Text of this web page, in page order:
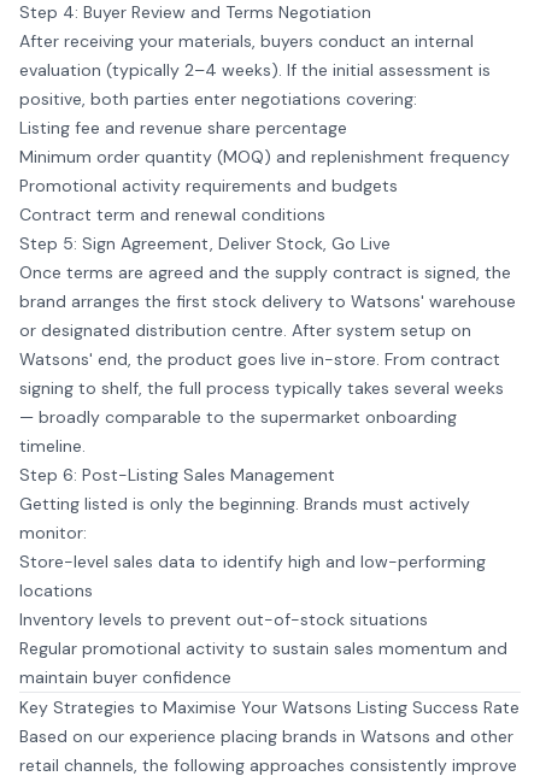
Step 4: Buyer Review and Terms Negotiation
After receiving your materials, buyers conduct an internal
evaluation (typically 2–4 weeks). If the initial assessment is
positive, both parties enter negotiations covering:
Listing fee and revenue share percentage
Minimum order quantity (MOQ) and replenishment frequency
Promotional activity requirements and budgets
Contract term and renewal conditions
Step 5: Sign Agreement, Deliver Stock, Go Live
Once terms are agreed and the supply contract is signed, the
brand arranges the first stock delivery to Watsons' warehouse
or designated distribution centre. After system setup on
Watsons' end, the product goes live in-store. From contract
signing to shelf, the full process typically takes several weeks
— broadly comparable to the supermarket onboarding
timeline.
Step 6: Post-Listing Sales Management
Getting listed is only the beginning. Brands must actively
monitor:
Store-level sales data to identify high and low-performing
locations
Inventory levels to prevent out-of-stock situations
Regular promotional activity to sustain sales momentum and
maintain buyer confidence
Key Strategies to Maximise Your Watsons Listing Success Rate
Based on our experience placing brands in Watsons and other
retail channels, the following approaches consistently improve